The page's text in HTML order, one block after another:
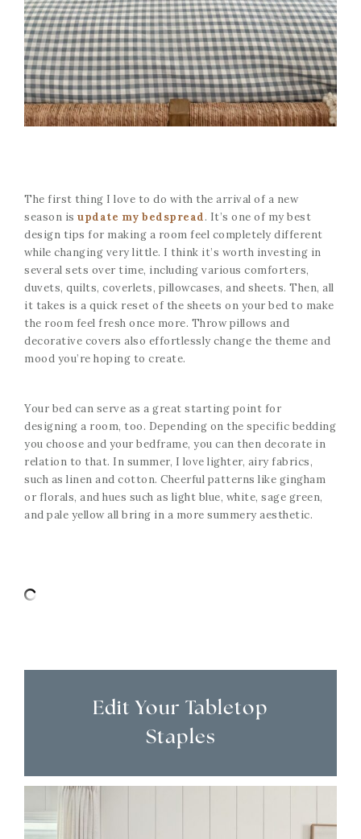
The first thing I love to do with the arrival of a new
season is update my bedspread. It’s one of my best
design tips for making a room feel completely different
while changing very little. I think it’s worth investing in
several sets over time, including various comforters,
duvets, quilts, coverlets, pillowcases, and sheets. Then, all
it takes is a quick reset of the sheets on your bed to make
the room feel fresh once more. Throw pillows and
decorative covers also effortlessly change the theme and
mood you’re hoping to create.
Your bed can serve as a great starting point for
designing a room, too. Depending on the specific bedding
you choose and your bedframe, you can then decorate in
relation to that. In summer, I love lighter, airy fabrics,
such as linen and cotton. Cheerful patterns like gingham
or florals, and hues such as light blue, white, sage green,
and pale yellow all bring in a more summery aesthetic.
Edit Your Tabletop
Staples